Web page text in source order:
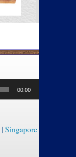
00:00
| Singapore